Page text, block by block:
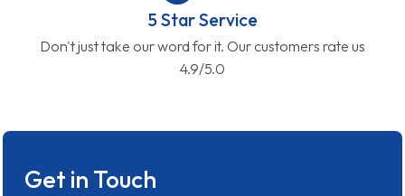
5 Star Service
Don't just take our word for it. Our customers rate us
4.9/5.0
Get in Touch